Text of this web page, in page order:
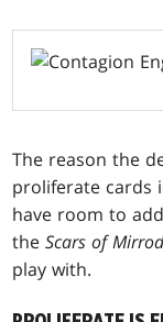
The reason the
proliferate cards
have room to
the Scars of
play with.